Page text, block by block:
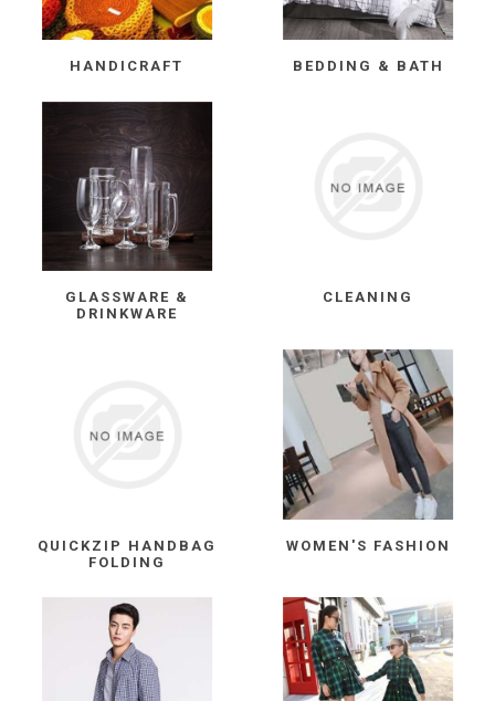
HANDICRAFT BEDDING & BATH
GLASSWARE &
DRINKWARE
CLEANING
QUICKZIP HANDBAG
FOLDING
WOMEN'S FASHION